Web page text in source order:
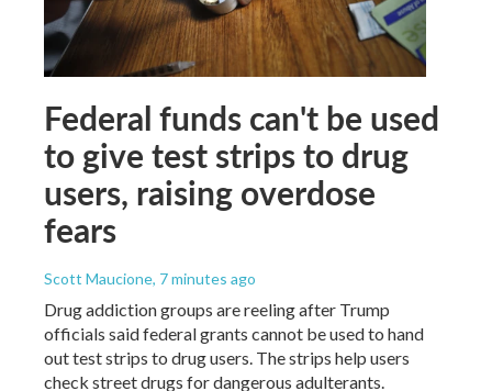
Federal funds can't be used
to give test strips to drug
users, raising overdose
fears
Scott Maucione, 7 minutes ago
Drug addiction groups are reeling after Trump
officials said federal grants cannot be used to hand
out test strips to drug users. The strips help users
check street drugs for dangerous adulterants.